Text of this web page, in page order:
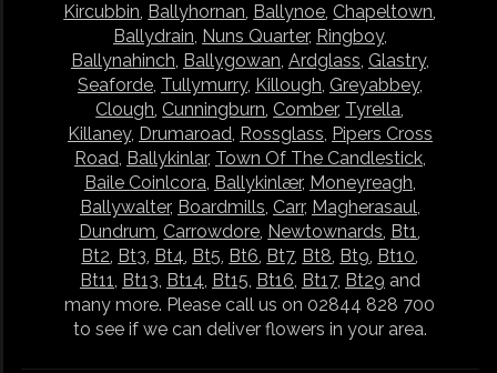
Kircubbin, Ballyhornan, Ballynoe, Chapeltown,
Ballydrain, Nuns Quarter, Ringboy,
Ballynahinch, Ballygowan, Ardglass, Glastry,
Seaforde, Tullymurry, Killough, Greyabbey,
Clough, Cunningburn, Comber, Tyrella,
Killaney, Drumaroad, Rossglass, Pipers Cross
Road, Ballykinlar, Town Of The Candlestick,
Baile Coinlcora, Ballykinlær, Moneyreagh,
Ballywalter, Boardmills, Carr, Magherasaul,
Dundrum, Carrowdore, Newtownards, Bt1,
Bt2, Bt3, Bt4, Bt5, Bt6, Bt7, Bt8, Bt9, Bt10,
Bt11, Bt13, Bt14, Bt15, Bt16, Bt17, Bt29 and
many more. Please call us on 02844 828 700
to see if we can deliver flowers in your area.